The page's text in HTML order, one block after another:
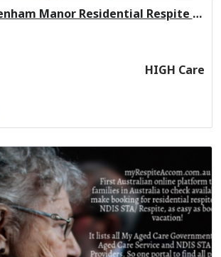
Cheltenham Manor Residential Respite High Care
HIGH Care